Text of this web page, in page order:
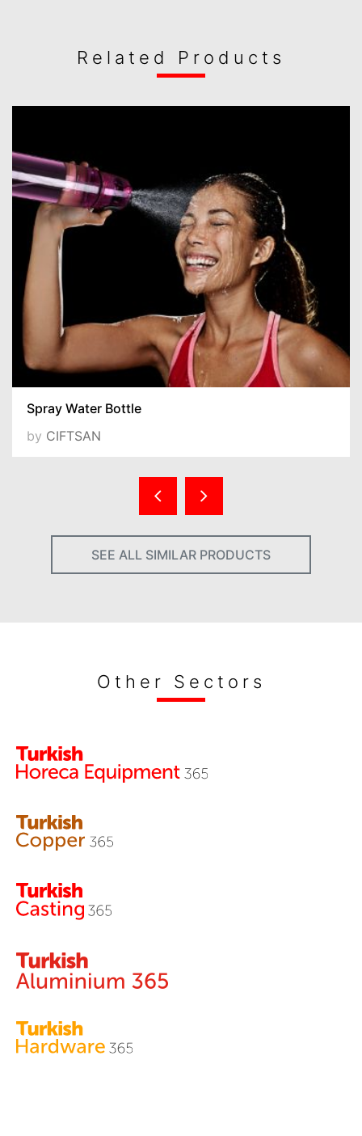
Related Products
Spray Water Bottle
by CIFTSAN
SEE ALL SIMILAR PRODUCTS
Other Sectors